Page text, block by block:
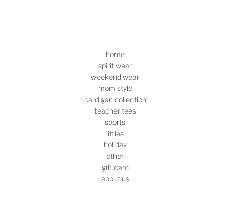
home
spirit wear
weekend wear
mom style
cardigan collection
teacher tees
sports
littles
holiday
other
gift card
about us